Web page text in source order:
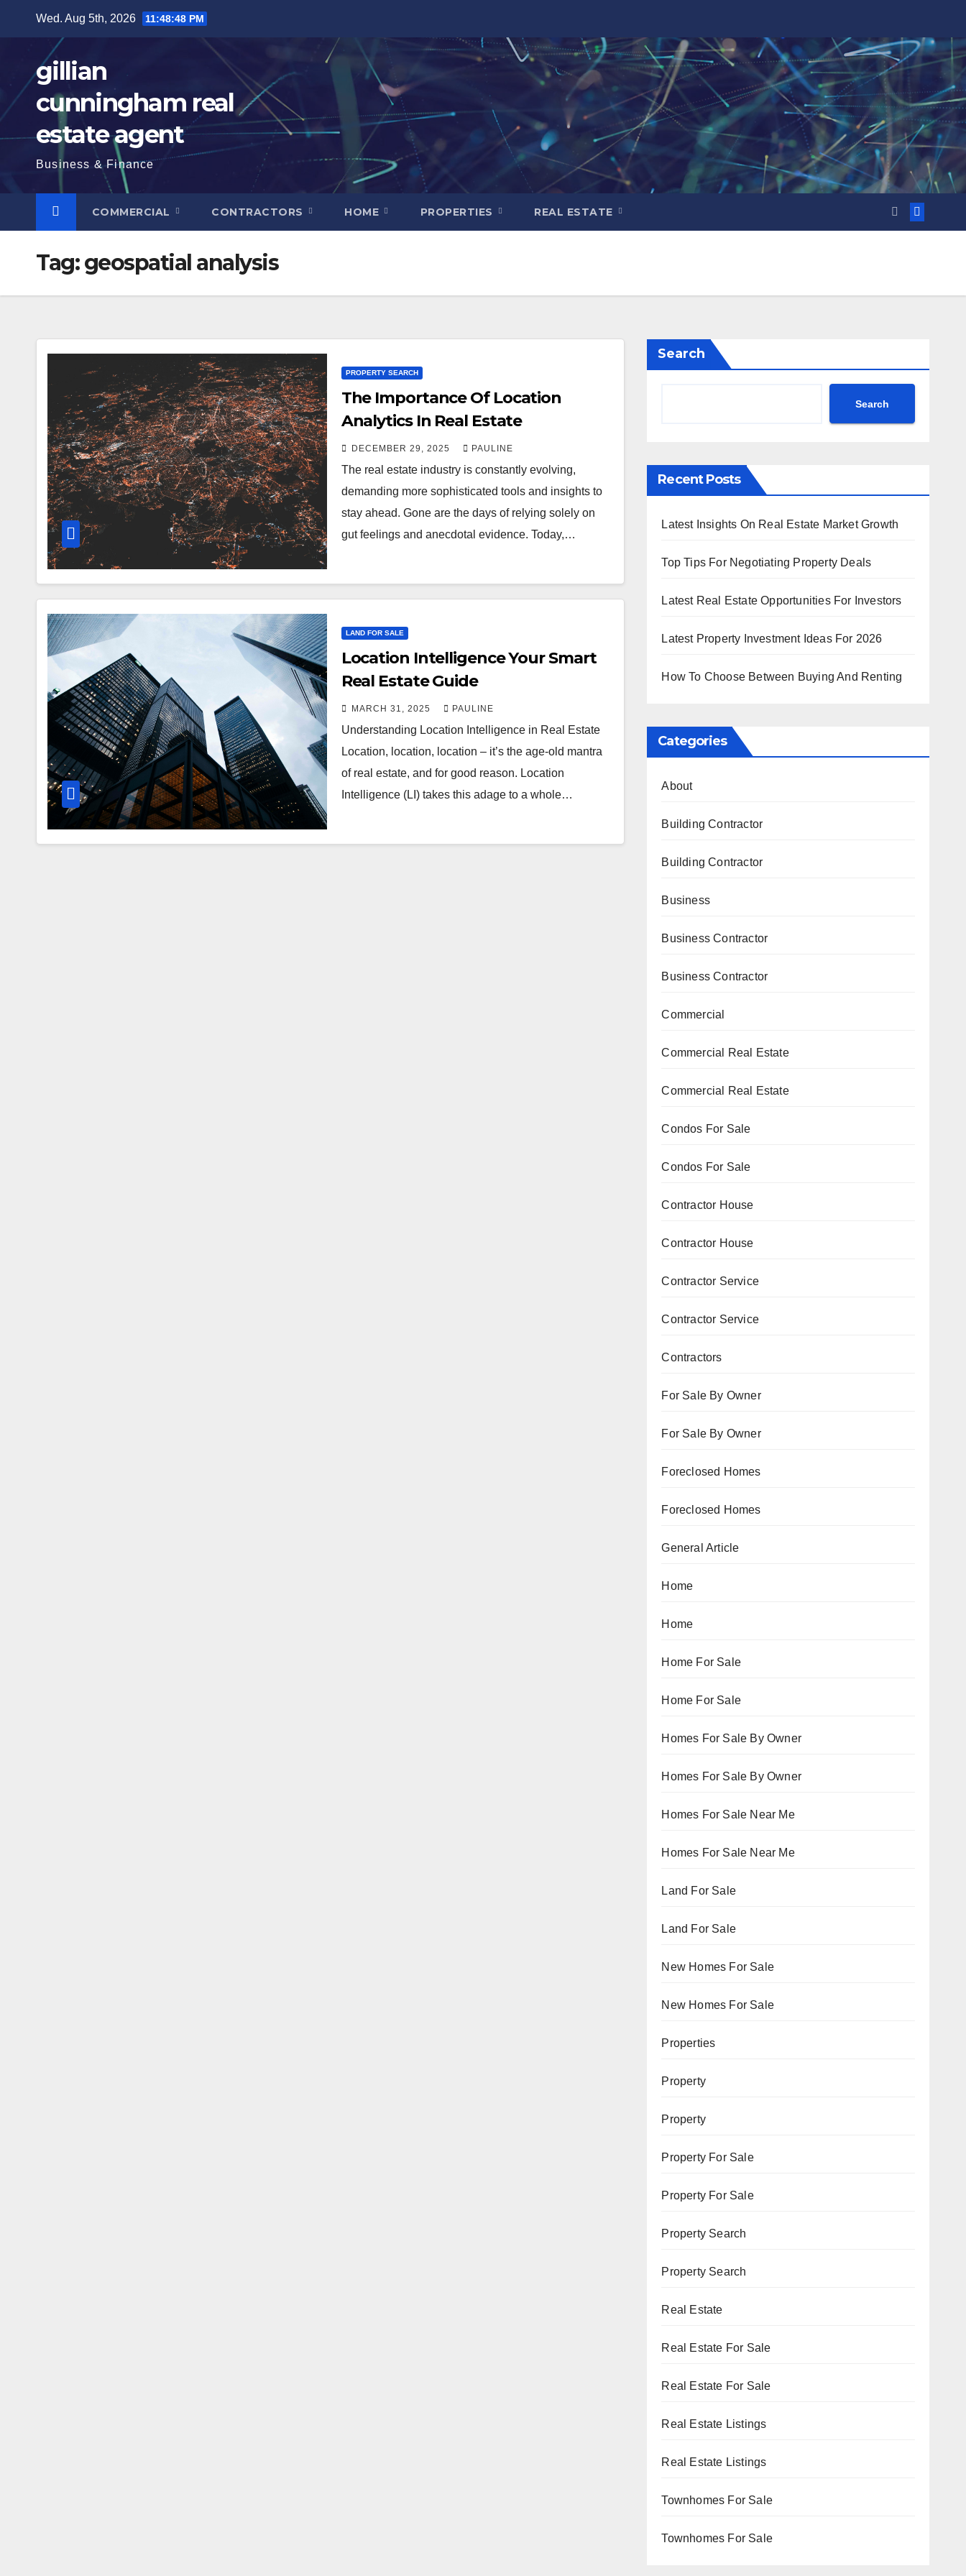
Wed. Aug 5th, 2026 11:48:49 PM
gillian
cunningham real
estate agent
Business & Finance
COMMERCIAL CONTRACTORS HOME PROPERTIES REAL ESTATE
Tag:geospatial analysis
PROPERTY SEARCH
The Importance Of Location
Analytics In Real Estate
DECEMBER 29, 2025 PAULINE
The real estate industry is constantly evolving,
demanding more sophisticated tools and insights to
stay ahead. Gone are the days of relying solely on
gut feelings and anecdotal evidence. Today,…
LAND FOR SALE
Location Intelligence Your Smart
Real Estate Guide
MARCH 31, 2025 PAULINE
Understanding Location Intelligence in Real Estate
Location, location, location – it’s the age-old mantra
of real estate, and for good reason. Location
Intelligence (LI) takes this adage to a whole…
Search
Search
Recent Posts
Latest Insights On Real Estate Market Growth
Top Tips For Negotiating Property Deals
Latest Real Estate Opportunities For Investors
Latest Property Investment Ideas For 2026
How To Choose Between Buying And Renting
Categories
About
Building Contractor
Building Contractor
Business
Business Contractor
Business Contractor
Commercial
Commercial Real Estate
Commercial Real Estate
Condos For Sale
Condos For Sale
Contractor House
Contractor House
Contractor Service
Contractor Service
Contractors
For Sale By Owner
For Sale By Owner
Foreclosed Homes
Foreclosed Homes
General Article
Home
Home
Home For Sale
Home For Sale
Homes For Sale By Owner
Homes For Sale By Owner
Homes For Sale Near Me
Homes For Sale Near Me
Land For Sale
Land For Sale
New Homes For Sale
New Homes For Sale
Properties
Property
Property
Property For Sale
Property For Sale
Property Search
Property Search
Real Estate
Real Estate For Sale
Real Estate For Sale
Real Estate Listings
Real Estate Listings
Townhomes For Sale
Townhomes For Sale